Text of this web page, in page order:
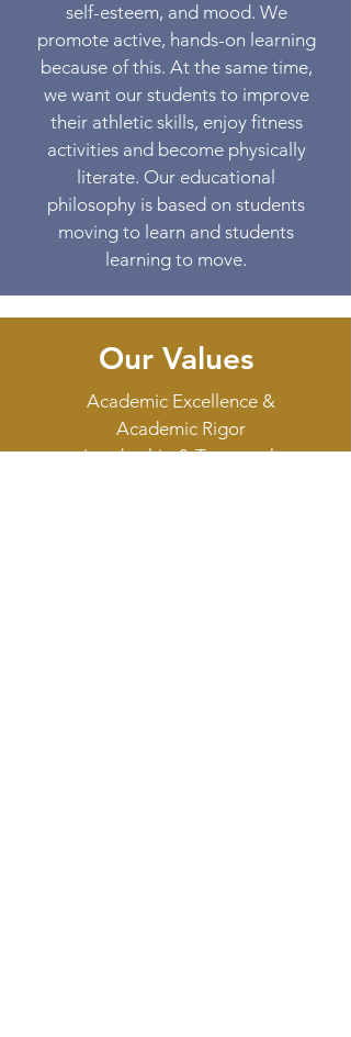
self-esteem, and mood. We
promote active, hands-on learning
because of this. At the same time,
we want our students to improve
their athletic skills, enjoy fitness
activities and become physically
literate. Our educational
philosophy is based on students
moving to learn and students
learning to move.
Our Values
Academic Excellence &
Academic Rigor
Leadership & Teamwork